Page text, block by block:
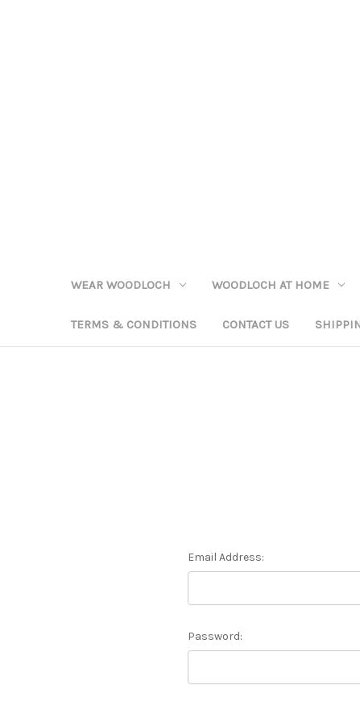
WEAR WOODLOCH WOODLOCH AT HOME
TERMS & CONDITIONS CONTACT US
Email Address:
Password: